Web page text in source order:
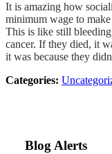
It is amazing how
minimum wage to
This is like still
cancer. If they died, it
it was because they
Categories:
Blog Alerts